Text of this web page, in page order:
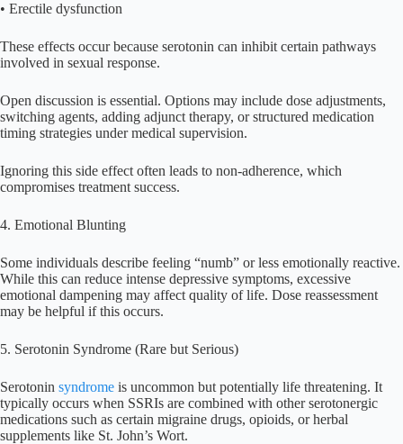
• Erectile dysfunction
These effects occur because serotonin can inhibit certain pathways
involved in sexual response.
Open discussion is essential. Options may include dose adjustments,
switching agents, adding adjunct therapy, or structured medication
timing strategies under medical supervision.
Ignoring this side effect often leads to non-adherence, which
compromises treatment success.
4. Emotional Blunting
Some individuals describe feeling “numb” or less emotionally reactive.
While this can reduce intense depressive symptoms, excessive
emotional dampening may affect quality of life. Dose reassessment
may be helpful if this occurs.
5. Serotonin Syndrome (Rare but Serious)
Serotonin syndrome is uncommon but potentially life threatening. It
typically occurs when SSRIs are combined with other serotonergic
medications such as certain migraine drugs, opioids, or herbal
supplements like St. John’s Wort.